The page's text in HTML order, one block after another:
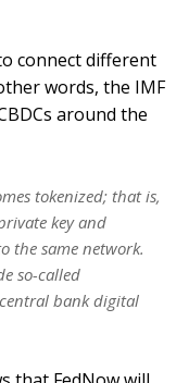
connect different
words, the IMF
around the
tokenized; that is,
key and
the same network.
so-called
bank digital